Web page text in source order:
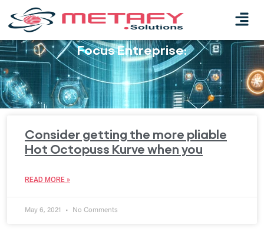
Focus Entreprise:
Consider getting the more pliable
Hot Octopuss Kurve when you
READ MORE »
May 6, 2021 No Comments